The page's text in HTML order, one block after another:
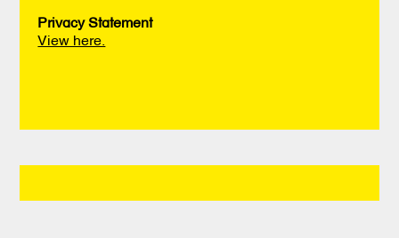
Privacy Statement
View here.